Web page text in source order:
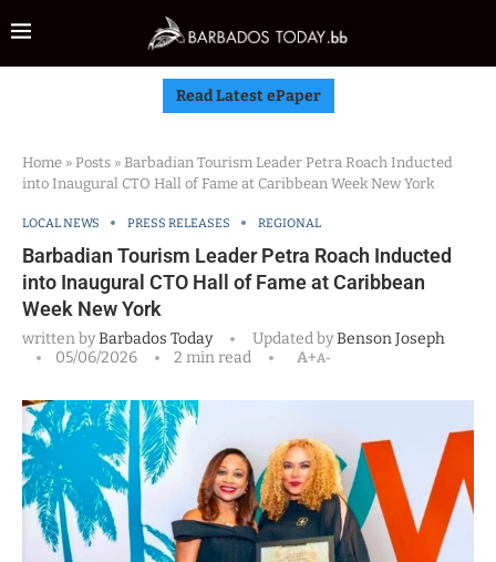
Read Latest ePaper
Home » Posts » Barbadian Tourism Leader Petra Roach Inducted
into Inaugural CTO Hall of Fame at Caribbean Week New York
LOCAL NEWS PRESS RELEASES REGIONAL
Barbadian Tourism Leader Petra Roach Inducted
into Inaugural CTO Hall of Fame at Caribbean
Week New York
written byBarbados Today Updated byBenson Joseph
05/06/2026
2 min read A+A-